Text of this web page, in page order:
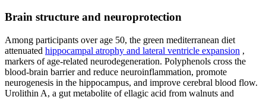
Brain structure and neuroprotection
Among participants over age 50, the green mediterranean diet
attenuated hippocampal atrophy and lateral ventricle expansion ,
markers of age-related neurodegeneration. Polyphenols cross the
blood-brain barrier and reduce neuroinflammation, promote
neurogenesis in the hippocampus, and improve cerebral blood flow.
Urolithin A, a gut metabolite of ellagic acid from walnuts and